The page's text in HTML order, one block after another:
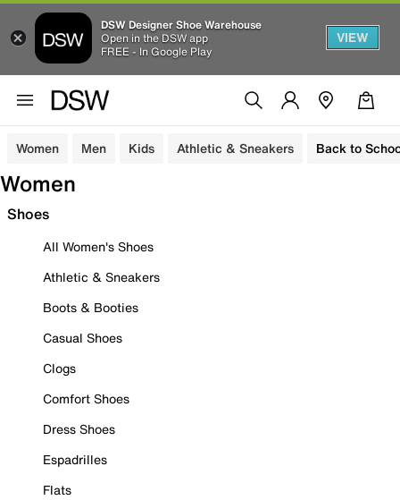
DSW Designer Shoe Warehouse
Open in the DSW app
FREE - In Google Play
VIEW
Women Men Kids Athletic & Sneakers Back to
Women
Shoes
All Women's Shoes
Athletic & Sneakers
Boots & Booties
Casual Shoes
Clogs
Comfort Shoes
Dress Shoes
Espadrilles
Flats